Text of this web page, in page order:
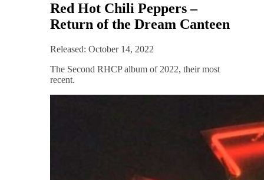
Red Hot Chili Peppers –
Return of the Dream Canteen
Released: October 14, 2022
The Second RHCP album of 2022, their most
recent.